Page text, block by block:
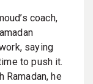
coach,
saying
to push it.
Ramadan, he